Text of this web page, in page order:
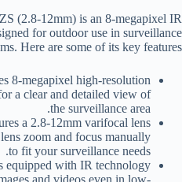
(2.8-12mm) is an 8-megapixel IR
for outdoor use in surveillance
Here are some of its key features:
8-megapixel high-resolution
a clear and detailed view of
the surveillance area.
a 2.8-12mm varifocal lens
zoom and focus manually
to fit your surveillance needs.
equipped with IR technology
and videos even in low-